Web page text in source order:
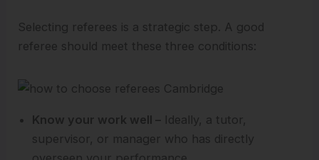
Selecting referees is a strategic step. A good
referee should meet these three conditions:
Know your work well – Ideally, a tutor,
supervisor, or manager who has directly